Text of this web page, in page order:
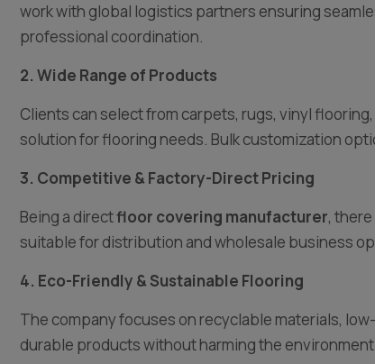
work with global logistics partners ensuring
professional coordination.
2. Wide Range of Products
Clients can select from carpets, rugs, vinyl
solution for flooring needs. Bulk customization
3. Competitive & Factory-Direct Pricing
Being a directfloor covering manufacturer,
suitable for distribution and wholesale business
4. Eco-Friendly & Sustainable Flooring
The company focuses on recyclable materials,
durable products without harming the